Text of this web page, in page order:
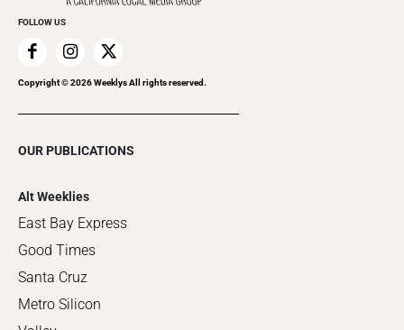
FOLLOW US
Copyright ©2026Weeklys All rights reserved.
OUR PUBLICATIONS
Alt Weeklies
East Bay Express
Good Times
Santa Cruz
Metro Silicon